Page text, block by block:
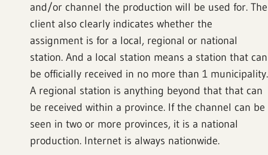
and/or channel the production will be used for. The
client also clearly indicates whether the
assignment is for a local, regional or national
station. And a local station means a station that can
be officially received in no more than 1 municipality.
A regional station is anything beyond that that can
be received within a province. If the channel can be
seen in two or more provinces, it is a national
production. Internet is always nationwide.